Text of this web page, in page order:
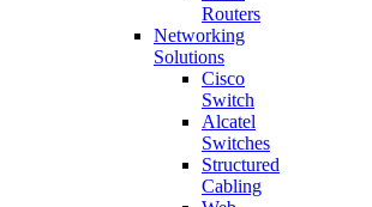
Routers
Networking
Solutions
Cisco
Switch
Alcatel
Switches
Structured
Cabling